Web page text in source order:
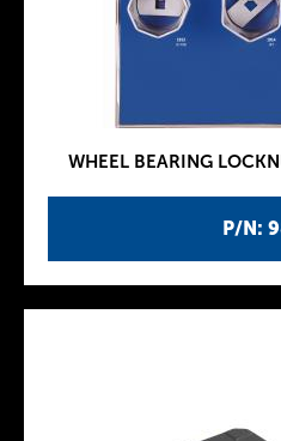
P/N:
WHEEL BEARING